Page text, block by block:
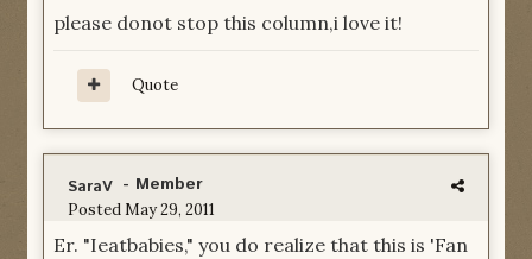
please donot stop this column,i love it!
Quote
SaraV - Member
PostedMay 29, 2011
Er. "Ieatbabies," you do realize that this is 'Fan